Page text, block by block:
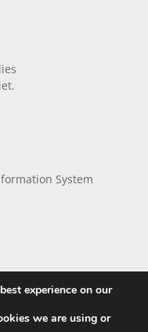
System
experience on our
we are using or